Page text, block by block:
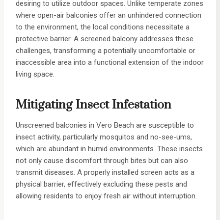
desiring to utilize outdoor spaces. Unlike temperate zones
where open-air balconies offer an unhindered connection
to the environment, the local conditions necessitate a
protective barrier. A screened balcony addresses these
challenges, transforming a potentially uncomfortable or
inaccessible area into a functional extension of the indoor
living space.
Mitigating Insect Infestation
Unscreened balconies in Vero Beach are susceptible to
insect activity, particularly mosquitos and no-see-ums,
which are abundant in humid environments. These insects
not only cause discomfort through bites but can also
transmit diseases. A properly installed screen acts as a
physical barrier, effectively excluding these pests and
allowing residents to enjoy fresh air without interruption.